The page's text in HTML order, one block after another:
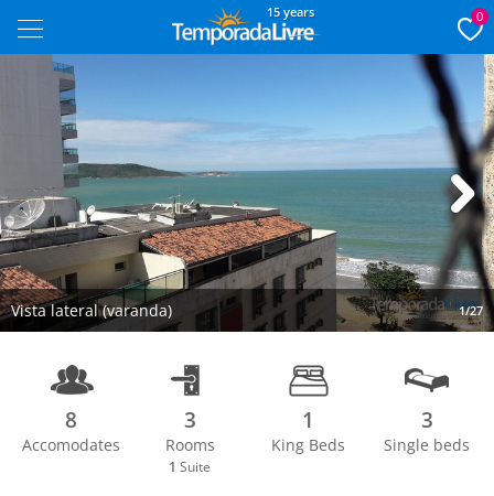
15 years 0
Vista lateral (varanda) 1/27
Next
8
Accomodates
3
Rooms
1 Suite
1
King Beds
3
Single beds